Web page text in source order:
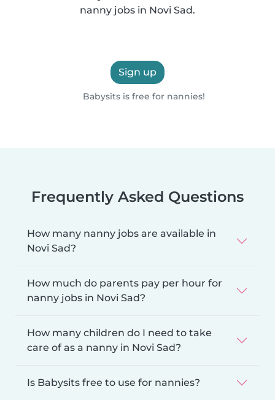
nanny jobs in Novi Sad.
Sign up
Babysits is free for nannies!
Frequently Asked Questions
How many nanny jobs are available in
Novi Sad?
How much do parents pay per hour for
nanny jobs in Novi Sad?
How many children do I need to take
care of as a nanny in Novi Sad?
Is Babysits free to use for nannies?